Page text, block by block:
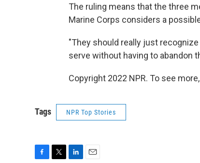
The ruling means that the three
Marine Corps considers a
"They should really just
serve without having to abandon
Copyright 2022 NPR. To see
Tags NPR Top Stories